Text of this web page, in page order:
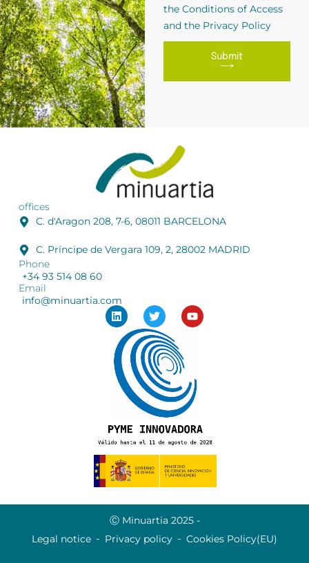
the Conditions of Access
and the Privacy Policy
Submit
⟶
offices
C. d'Aragon 208, 7-6, 08011 BARCELONA
C. Príncipe de Vergara 109, 2, 28002 MADRID
Phone
+34 93 514 08 60
Email
info@minuartia.com
Ⓒ Minuartia 2025 -
Legal notice
Privacy policy Cookies Policy(EU)